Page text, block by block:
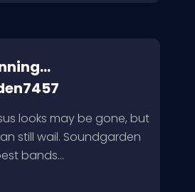
looks may be gone, but
still wail. Soundgarden
bands...